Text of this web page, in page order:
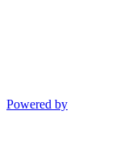
Powered by